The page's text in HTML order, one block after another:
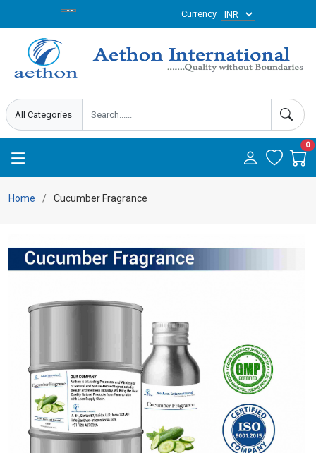
Currency
0
Home Cucumber Fragrance